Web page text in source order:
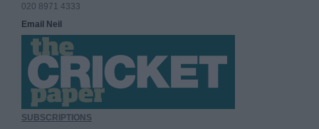
020 8971 4333
Email Neil
SUBSCRIPTIONS